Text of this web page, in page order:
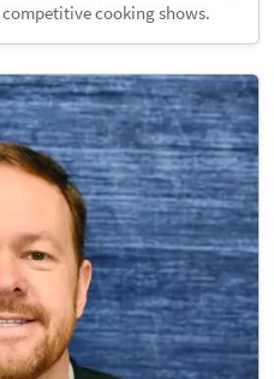
cooking shows.